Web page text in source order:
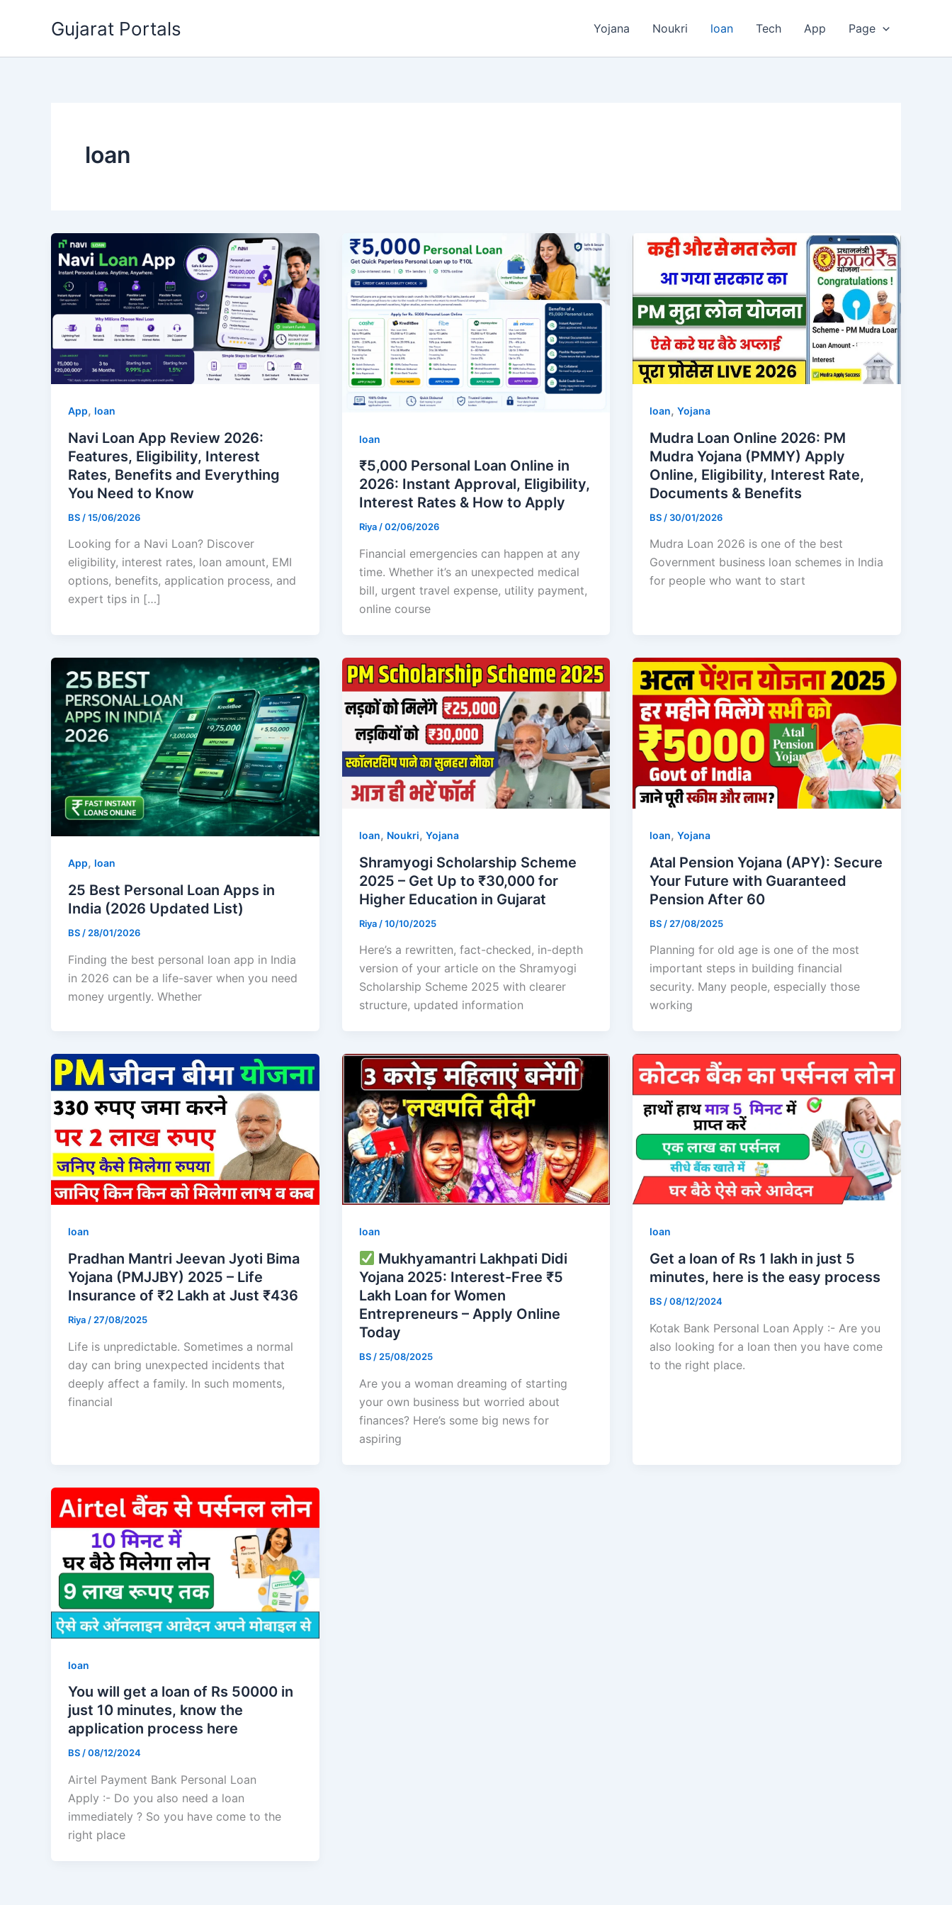
Gujarat Portals Yojana Noukri loan Tech App Page
loan
App, loan
Navi Loan App Review 2026:
Features, Eligibility, Interest
Rates, Benefits and Everything
You Need to Know
BS /15/06/2026
Looking for a Navi Loan? Discover
eligibility, interest rates, loan amount, EMI
options, benefits, application process, and
expert tips in […]
loan
₹5,000 Personal Loan Online in
2026: Instant Approval, Eligibility,
Interest Rates & How to Apply
Riya/02/06/2026
Financial emergencies can happen at any
time. Whether it’s an unexpected medical
bill, urgent travel expense, utility payment,
online course
loan,Yojana
Mudra Loan Online 2026: PM
Mudra Yojana (PMMY) Apply
Online, Eligibility, Interest Rate,
Documents & Benefits
BS / 30/01/2026
Mudra Loan 2026 is one of the best
Government business loan schemes in India
for people who want to start
App, loan
25 Best Personal Loan Apps in
India (2026 Updated List)
BS/28/01/2026
Finding the best personal loan app in India
in 2026 can be a life-saver when you need
money urgently. Whether
loan, Noukri, Yojana
Shramyogi Scholarship Scheme
2025 – Get Up to ₹30,000 for
Higher Education in Gujarat
Riya /10/10/2025
Here’s a rewritten, fact-checked, in-depth
version of your article on the Shramyogi
Scholarship Scheme 2025 with clearer
structure, updated information
loan,Yojana
Atal Pension Yojana (APY): Secure
Your Future with Guaranteed
Pension After 60
BS / 27/08/2025
Planning for old age is one of the most
important steps in building financial
security. Many people, especially those
working
loan
Pradhan Mantri Jeevan Jyoti Bima
Yojana (PMJJBY) 2025 – Life
Insurance of ₹2 Lakh at Just ₹436
Riya / 27/08/2025
Life is unpredictable. Sometimes a normal
day can bring unexpected incidents that
deeply affect a family. In such moments,
financial
loan
Mukhyamantri Lakhpati Didi
Yojana 2025: Interest-Free ₹5
Lakh Loan for Women
Entrepreneurs – Apply Online
Today
BS / 25/08/2025
Are you a woman dreaming of starting
your own business but worried about
finances? Here’s some big news for
aspiring
loan
Get a loan of Rs 1 lakh in just 5
minutes, here is the easy process
BS /08/12/2024
Kotak Bank Personal Loan Apply :- Are you
also looking for a loan then you have come
to the right place.
loan
You will get a loan of Rs 50000 in
just 10 minutes, know the
application process here
BS/08/12/2024
Airtel Payment Bank Personal Loan
Apply :- Do you also need a loan
immediately ? So you have come to the
right place